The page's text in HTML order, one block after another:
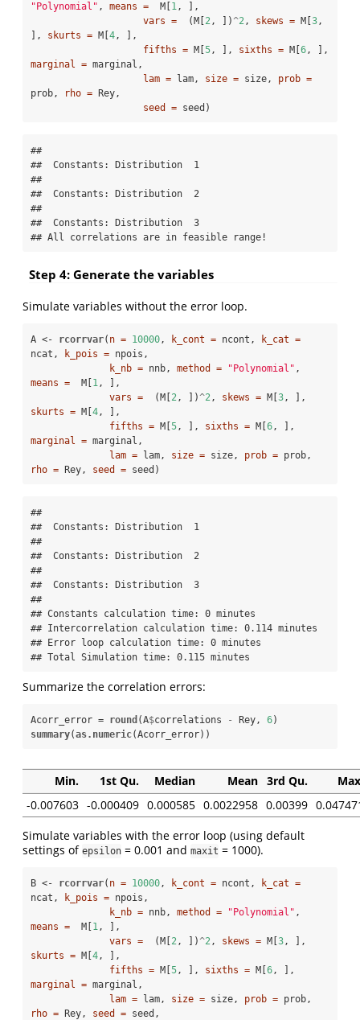
"Polynomial" , means =
  M[
1 , ],
vars =
  (M[
2 , ])^2 , skews = M[3 ,
], skurts = M[4 , ],
fifths = M[5 , ], sixths = M[6
marginal = marginal,
lam = lam, size = size, prob =
prob,
rho = Rey,
seed = seed)
##
##  Constants: Distribution  1
##
##  Constants: Distribution  2
##
##  Constants: Distribution  3
## All correlations are in feasible range!
Step 4: Generate the variables
Simulate variables without the error loop.
A <- rcorrvar( n = 10000 , k_cont = ncont,
k_cat =
ncat,
k_pois = npois,
k_nb = nnb, method = "Polynomial"
means =
  M[
1 , ],
vars =
  (M[
2 , ])^2 , skews = M[3
skurts = M[4 , ],
fifths = M[5 , ], sixths = M[6
marginal = marginal,
lam = lam, size = size, prob =
rho = Rey, seed = seed)
##
##  Constants: Distribution  1
##
##  Constants: Distribution  2
##
##  Constants: Distribution  3
##
## Constants calculation time: 0 minutes
## Intercorrelation calculation time: 0.114 minutes
## Error loop calculation time: 0 minutes
## Total Simulation time: 0.115 minutes
Summarize the correlation errors:
Acorr_error = round (A$correlations - Rey, 6
summary(as.numeric(Acorr_error))
Min. 1st Qu. Median Mean 3rd Qu.
-0.007603 -0.000409 0.000585 0.0022958 0.00399
Simulate variables with the error loop (using default
settings of epsilon = 0.001 and maxit = 1000).
B <- rcorrvar( n = 10000 , k_cont = ncont,
k_cat =
ncat,
k_pois = npois,
k_nb = nnb, method = "Polynomial"
means =
  M[
1 , ],
vars =
  (M[
2 , ])^2 , skews = M[3
skurts = M[4 , ],
fifths = M[5 , ], sixths = M[6
marginal = marginal,
lam = lam, size = size, prob =
rho = Rey, seed = seed,